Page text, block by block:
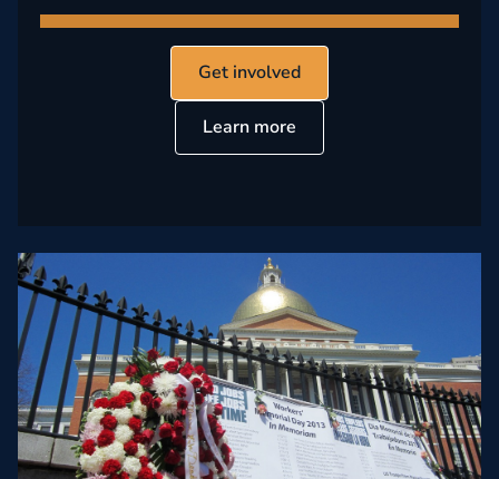
Get involved
Learn more